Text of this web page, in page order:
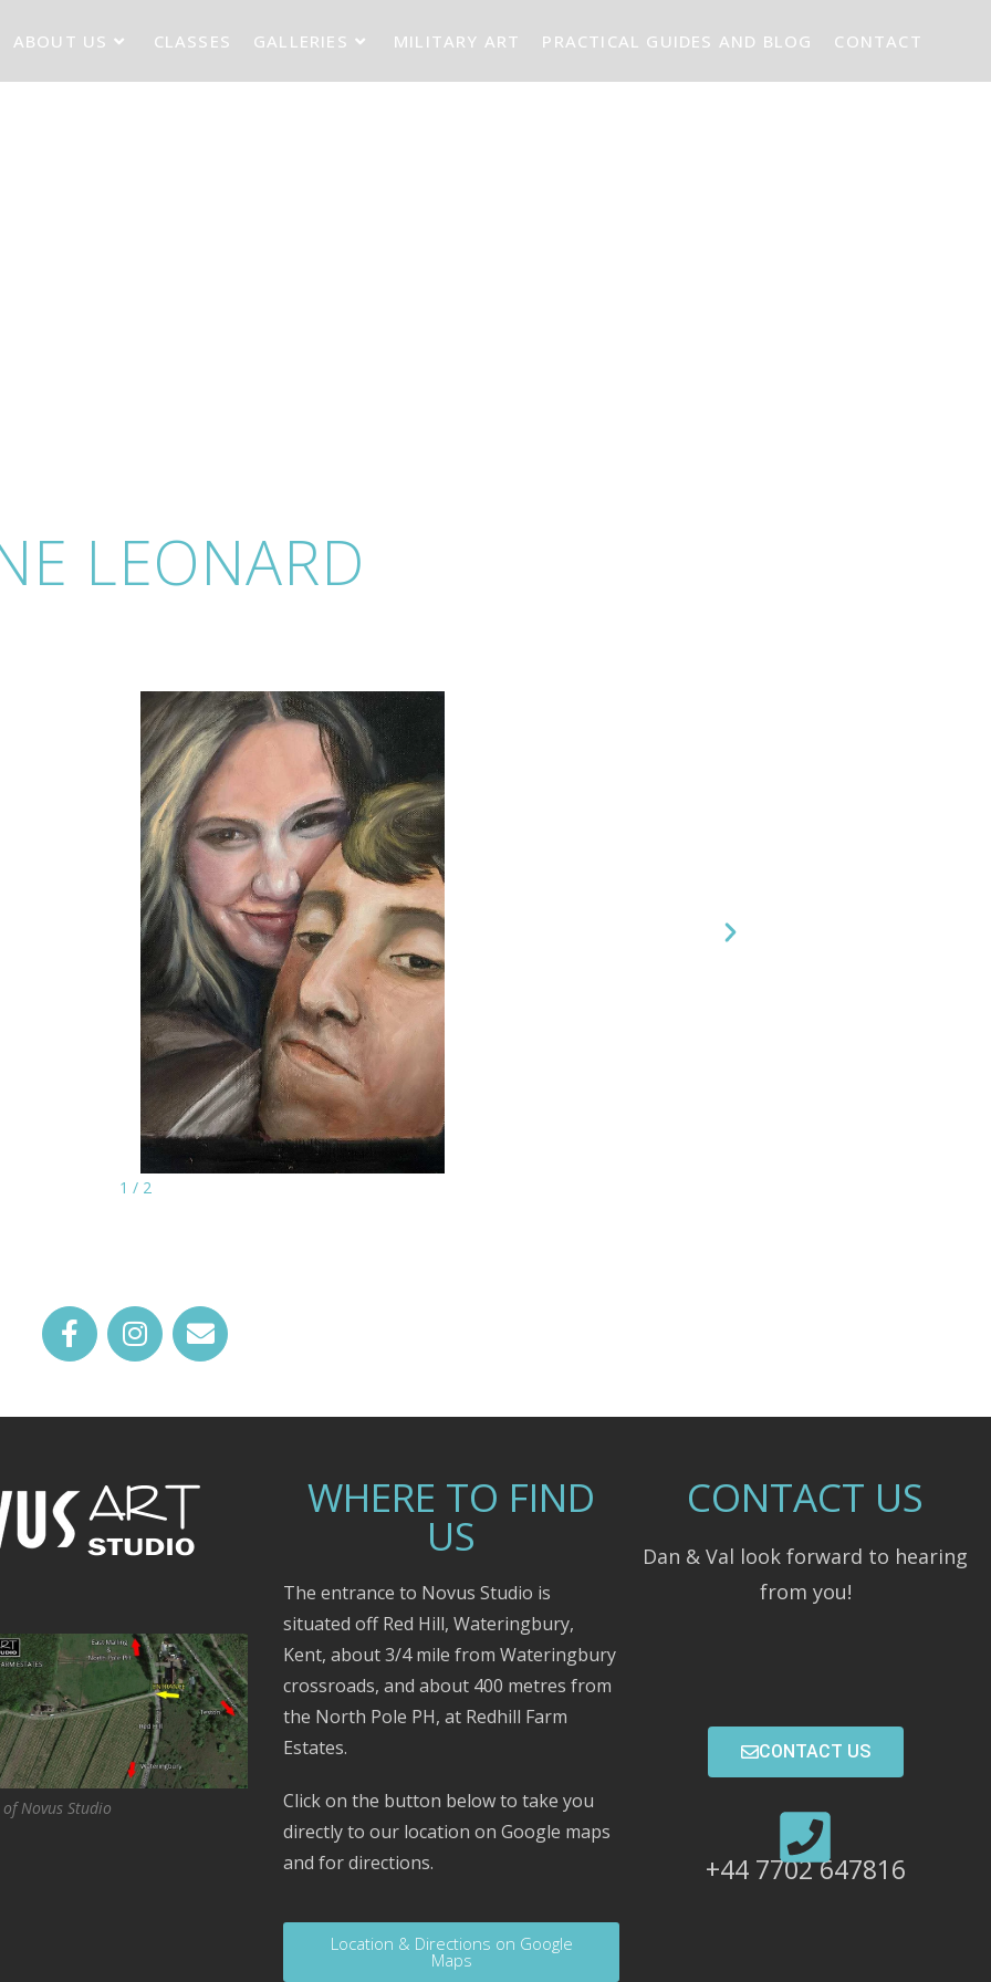
ABOUT US CLASSES GALLERIES MILITARY ART PRACTICAL GUIDES AND BLOG CONTACT
LEONARD
1 / 2
Novus Studio
WHERE TO FIND
US
The entrance to Novus Studio is
situated off Red Hill, Wateringbury,
Kent, about 3/4 mile from Wateringbury
crossroads, and about 400 metres from
the North Pole PH, at Redhill Farm
Estates.
Click on the button below to take you
directly to our location on Google maps
and for directions.
Location & Directions on Google
Maps
CONTACT US
Dan & Val look forward to hearing
from you!
CONTACT US
+44 7702 647816